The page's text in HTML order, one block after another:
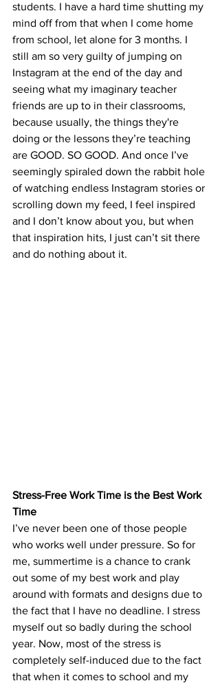
students. I have a hard time shutting my
mind off from that when I come home
from school, let alone for 3 months. I
still am so very guilty of jumping on
Instagram at the end of the day and
seeing what my imaginary teacher
friends are up to in their classrooms,
because usually, the things they're
doing or the lessons they’re teaching
are GOOD. SO GOOD. And once I’ve
seemingly spiraled down the rabbit hole
of watching endless Instagram stories or
scrolling down my feed, I feel inspired
and I don’t know about you, but when
that inspiration hits, I just can’t sit there
and do nothing about it.
Stress-Free Work Time is the Best Work
Time
I’ve never been one of those people
who works well under pressure. So for
me, summertime is a chance to crank
out some of my best work and play
around with formats and designs due to
the fact that I have no deadline. I stress
myself out so badly during the school
year. Now, most of the stress is
completely self-induced due to the fact
that when it comes to school and my